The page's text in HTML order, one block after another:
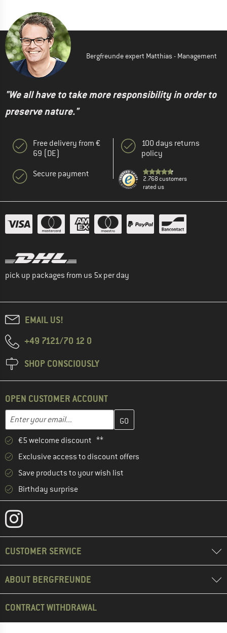
Bergfreunde expert Matthias - Management
"We all have to take more responsibility in order to
preserve nature."
Free delivery from €
69 (DE)
Secure payment
100 days returns
policy
2.768 customers
rated us
pick up packages from us 5x per day
EMAIL US!
+49 7121/70 12 0
SHOP CONSCIOUSLY
OPEN CUSTOMER ACCOUNT
Email address
Enter your email address here and create your customer
€5 welcome discount **
Exclusive access to discount offers
Save products to your wish list
Birthday surprise
CUSTOMER SERVICE
ABOUT BERGFREUNDE
CONTRACT WITHDRAWAL